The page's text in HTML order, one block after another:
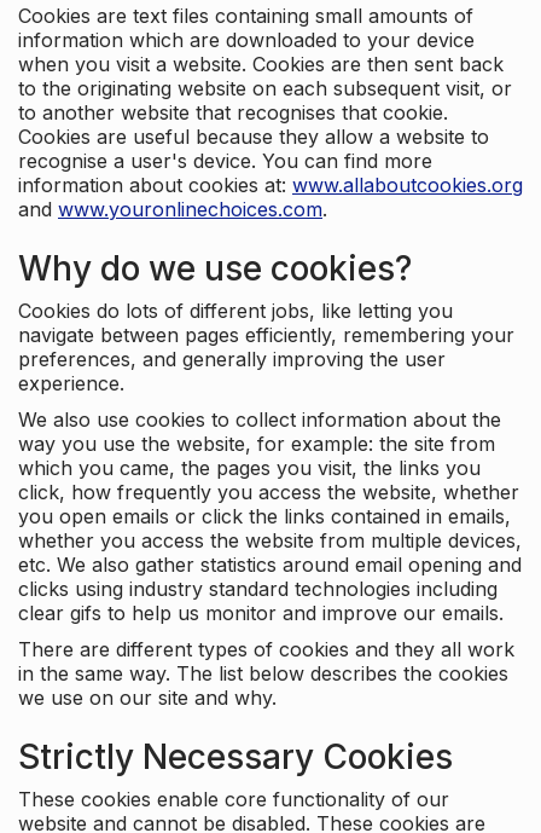
Cookies are text files containing small amounts of
information which are downloaded to your device
when you visit a website. Cookies are then sent back
to the originating website on each subsequent visit, or
to another website that recognises that cookie.
Cookies are useful because they allow a website to
recognise a user's device. You can find more
information about cookies at: www.allaboutcookies.org
and www.youronlinechoices.com.
Why do we use cookies?
Cookies do lots of different jobs, like letting you
navigate between pages efficiently, remembering your
preferences, and generally improving the user
experience.
We also use cookies to collect information about the
way you use the website, for example: the site from
which you came, the pages you visit, the links you
click, how frequently you access the website, whether
you open emails or click the links contained in emails,
whether you access the website from multiple devices,
etc. We also gather statistics around email opening and
clicks using industry standard technologies including
clear gifs to help us monitor and improve our emails.
There are different types of cookies and they all work
in the same way. The list below describes the cookies
we use on our site and why.
Strictly Necessary Cookies
These cookies enable core functionality of our
website and cannot be disabled. These cookies are